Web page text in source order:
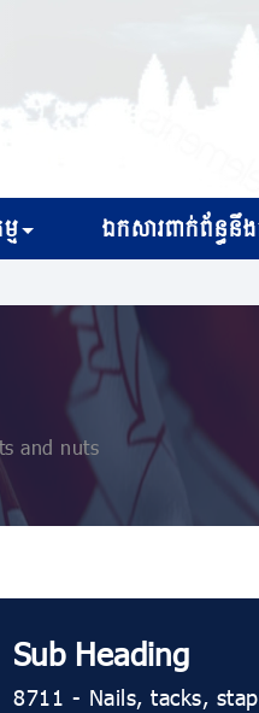
ម ឯកសារពាក់ព័ន្ធនឹ
and nuts
Sub Heading
8711 - Nails, tacks,